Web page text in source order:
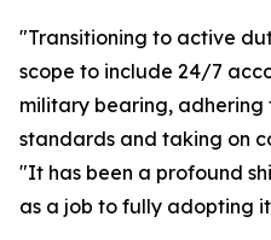
"Transitioning to active
scope to include 24/7
military bearing, adhering
standards and taking on
"It has been a profound
as a job to fully adopting